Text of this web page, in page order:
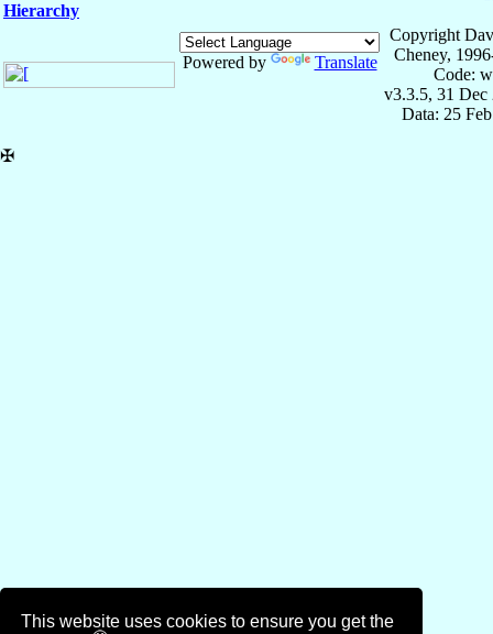
This website uses cookies to ensure you get the
Hierarchy
Powered by Translate
Copyright
Cheney,
Code:
v3.3.5, 31 Dec
Data: 25
✠